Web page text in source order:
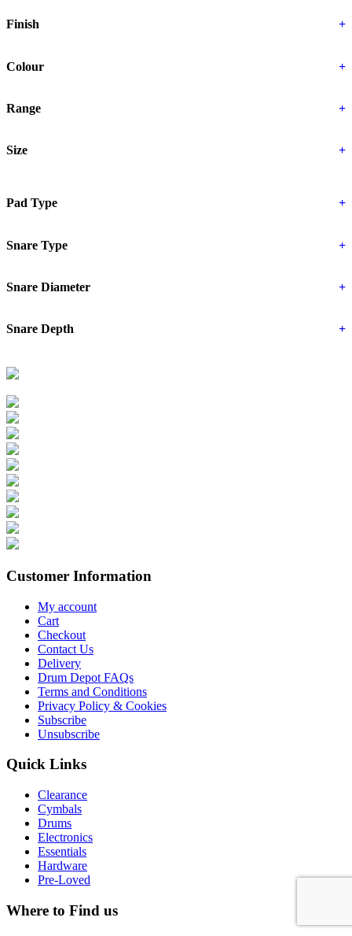
Finish +
Colour +
Range +
Size +
Pad Type +
Snare Type +
Snare Diameter +
Snare Depth +
Customer Information
My account
Cart
Checkout
Contact Us
Delivery
Drum Depot FAQs
Terms and Conditions
Privacy Policy & Cookies
Subscribe
Unsubscribe
Quick Links
Clearance
Cymbals
Drums
Electronics
Essentials
Hardware
Pre-Loved
Where to Find us